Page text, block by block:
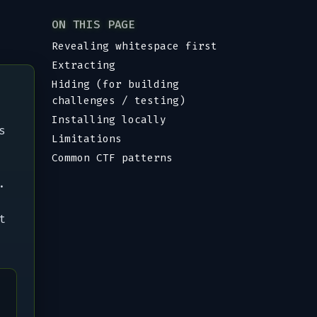
ON THIS PAGE
Revealing whitespace first
Extracting
Hiding (for building
challenges / testing)
Installing locally
Limitations
Common CTF patterns